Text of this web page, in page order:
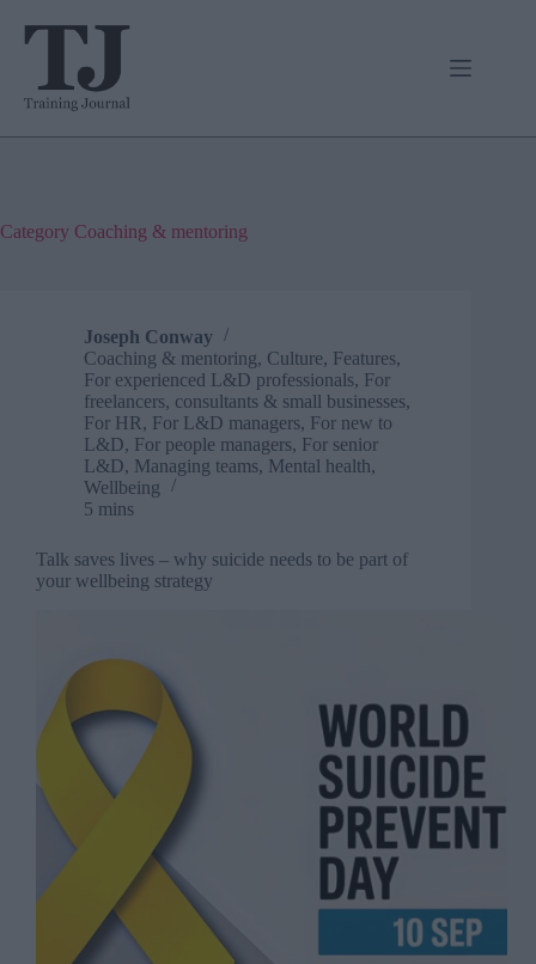
Category Coaching & mentoring
Joseph Conway
Coaching & mentoring, Culture, Features,
For experienced L&D professionals, For
freelancers, consultants & small businesses,
For HR, For L&D managers, For new to
L&D, For people managers, For senior
L&D, Managing teams, Mental health,
Wellbeing
5 mins
Talk saves lives – why suicide needs to be part of
your wellbeing strategy